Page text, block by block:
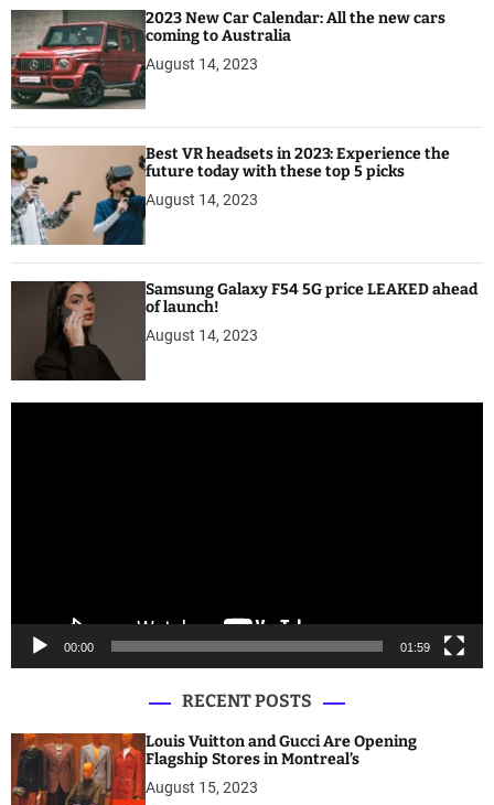
2023 New Car Calendar: All the new cars
coming to Australia
August 14, 2023
Best VR headsets in 2023: Experience the
future today with these top 5 picks
August 14, 2023
Samsung Galaxy F54 5G price LEAKED ahead
of launch!
August 14, 2023
00:00 01:59
RECENT POSTS
Louis Vuitton and Gucci Are Opening
Flagship Stores in Montreal’s
August 15, 2023